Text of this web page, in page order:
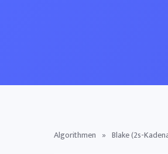
Algorithmen » Blake (2s-